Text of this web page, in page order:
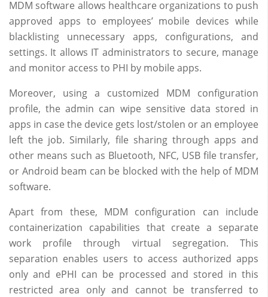
MDM software allows healthcare organizations to push
approved apps to employees’ mobile devices while
blacklisting unnecessary apps, configurations, and
settings. It allows IT administrators to secure, manage
and monitor access to PHI by mobile apps.
Moreover, using a customized MDM configuration
profile, the admin can wipe sensitive data stored in
apps in case the device gets lost/stolen or an employee
left the job. Similarly, file sharing through apps and
other means such as Bluetooth, NFC, USB file transfer,
or Android beam can be blocked with the help of MDM
software.
Apart from these, MDM configuration can include
containerization capabilities that create a separate
work profile through virtual segregation. This
separation enables users to access authorized apps
only and ePHI can be processed and stored in this
restricted area only and cannot be transferred to